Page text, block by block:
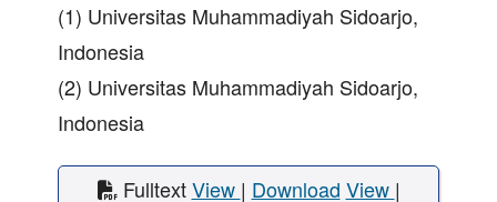
(1) Universitas Muhammadiyah Sidoarjo,
Indonesia
(2) Universitas Muhammadiyah Sidoarjo,
Indonesia
FulltextView | Download View |